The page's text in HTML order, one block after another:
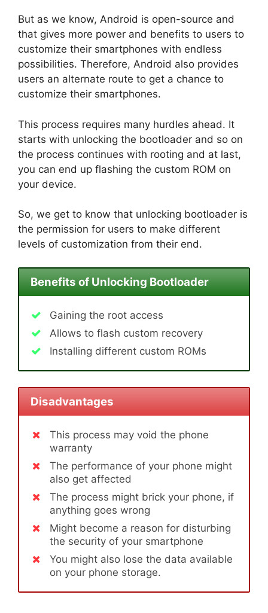
But as we know, Android is open-source and
that gives more power and benefits to users to
customize their smartphones with endless
possibilities. Therefore, Android also provides
users an alternate route to get a chance to
customize their smartphones.
This process requires many hurdles ahead. It
starts with unlocking the bootloader and so on
the process continues with rooting and at last,
you can end up flashing the custom ROM on
your device.
So, we get to know that unlocking bootloader is
the permission for users to make different
levels of customization from their end.
Benefits of Unlocking Bootloader
Gaining the root access
Allows to flash custom recovery
Installing different custom ROMs
Disadvantages
This process may void the phone
warranty
The performance of your phone might
also get affected
The process might brick your phone, if
anything goes wrong
Might become a reason for disturbing
the security of your smartphone
You might also lose the data available
on your phone storage.